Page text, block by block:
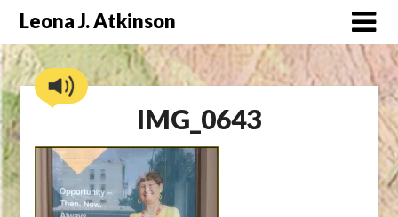
Skip
content
Leona J. Atkinson
IMG_0643